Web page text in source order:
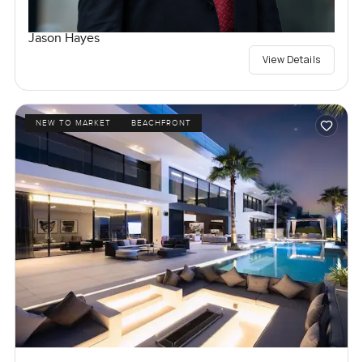
Jason Hayes
View Details
NEW TO MARKET BEACHFRONT